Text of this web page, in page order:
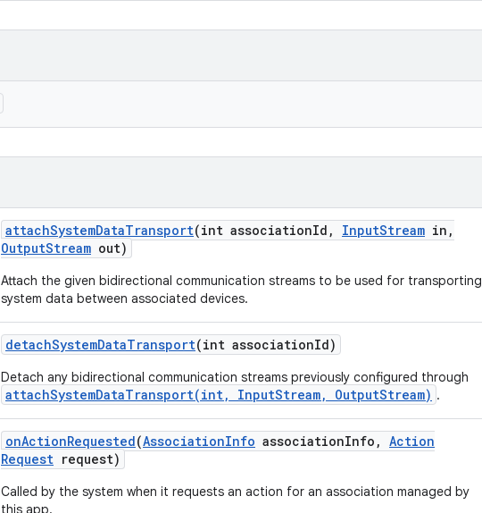
attachSystemDataTransport(int associationId , InputStream in ,
OutputStream out)
Attach the given bidirectional communication streams to be used for transporting
system data between associated devices.
detachSystemDataTransport(int associationId)
Detach any bidirectional communication streams previously configured through
attachSystemDataTransport(int, InputStream, OutputStream) .
onActionRequested(AssociationInfo associationInfo , Action
Request request)
Called by the system when it requests an action for an association managed by
this app.